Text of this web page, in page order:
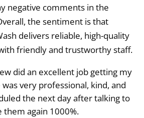
negative comments in the
the sentiment is that
delivers reliable, high-quality
friendly and trustworthy staff.
did an excellent job getting my
very professional, kind, and
the next day after talking to
them again 1000%.